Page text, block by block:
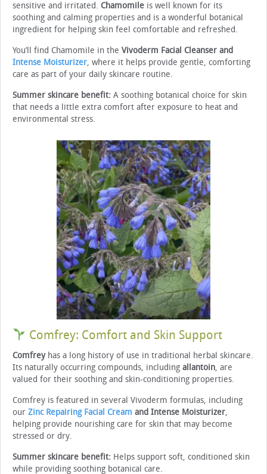
sensitive and irritated. Chamomile is well known for its
soothing and calming properties and is a wonderful botanical
ingredient for helping skin feel comfortable and refreshed.
You’ll find Chamomile in the Vivoderm Facial Cleanser and
Intense Moisturizer, where it helps provide gentle, comforting
care as part of your daily skincare routine.
Summer skincare benefit: A soothing botanical choice for skin
that needs a little extra comfort after exposure to heat and
environmental stress.
Comfrey: Comfort and Skin Support
Comfreyhas a long history of use in traditional herbal skincare.
Its naturally occurring compounds, including allantoin, are
valued for their soothing and skin-conditioning properties.
Comfrey is featured in several Vivoderm formulas, including
our Zinc Repairing Facial Cream and Intense Moisturizer,
helping provide nourishing care for skin that may become
stressed or dry.
Summer skincare benefit: Helps support soft, conditioned skin
while providing soothing botanical care.